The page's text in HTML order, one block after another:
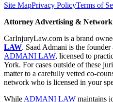
Site MapPrivacy PolicyTerms of
Attorney Advertising & Network
CarInjuryLaw.com is a brand
LAW. Saad Admani is the
ADMANI LAW, licensed to
York. For cases outside of these
matter to a carefully vetted co-
network who is licensed in your
While ADMANI LAW maintains